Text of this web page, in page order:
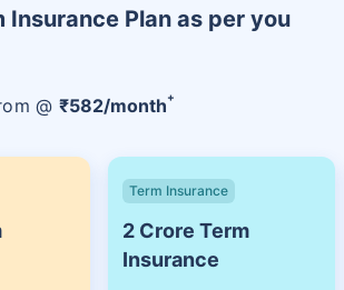
Insurance Plan as per you
@ ₹582/month+
Term Insurance
2 Crore Term
Insurance